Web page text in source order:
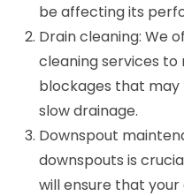
be affecting its
Drain cleaning: We
cleaning services
blockages that
slow drainage.
Downspout
downspouts is
will ensure that